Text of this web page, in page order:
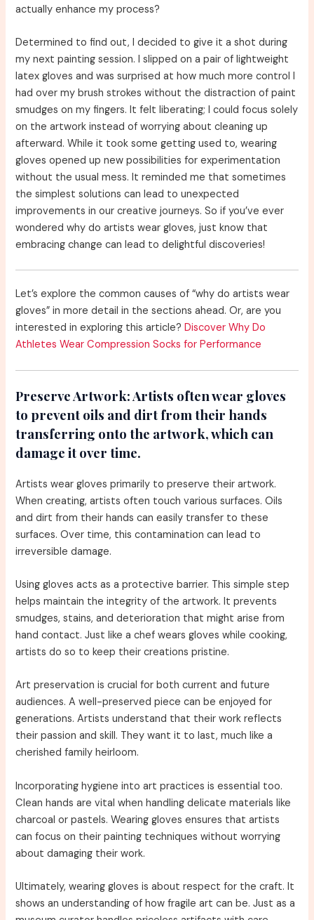
actually enhance my process?
Determined to find out, I decided to give it a shot during
my next painting session. I slipped on a pair of lightweight
latex gloves and was surprised at how much more control I
had over my brush strokes without the distraction of paint
smudges on my fingers. It felt liberating; I could focus solely
on the artwork instead of worrying about cleaning up
afterward. While it took some getting used to, wearing
gloves opened up new possibilities for experimentation
without the usual mess. It reminded me that sometimes
the simplest solutions can lead to unexpected
improvements in our creative journeys. So if you’ve ever
wondered why do artists wear gloves, just know that
embracing change can lead to delightful discoveries!
Let’s explore the common causes of “why do artists wear
gloves” in more detail in the sections ahead. Or, are you
interested in exploring this article?Discover Why Do
Athletes Wear Compression Socks for Performance
Preserve Artwork: Artists often wear gloves
to prevent oils and dirt from their hands
transferring onto the artwork, which can
damage it over time.
Artists wear gloves primarily to preserve their artwork.
When creating, artists often touch various surfaces. Oils
and dirt from their hands can easily transfer to these
surfaces. Over time, this contamination can lead to
irreversible damage.
Using gloves acts as a protective barrier. This simple step
helps maintain the integrity of the artwork. It prevents
smudges, stains, and deterioration that might arise from
hand contact. Just like a chef wears gloves while cooking,
artists do so to keep their creations pristine.
Art preservation is crucial for both current and future
audiences. A well-preserved piece can be enjoyed for
generations. Artists understand that their work reflects
their passion and skill. They want it to last, much like a
cherished family heirloom.
Incorporating hygiene into art practices is essential too.
Clean hands are vital when handling delicate materials like
charcoal or pastels. Wearing gloves ensures that artists
can focus on their painting techniques without worrying
about damaging their work.
Ultimately, wearing gloves is about respect for the craft. It
shows an understanding of how fragile art can be. Just as a